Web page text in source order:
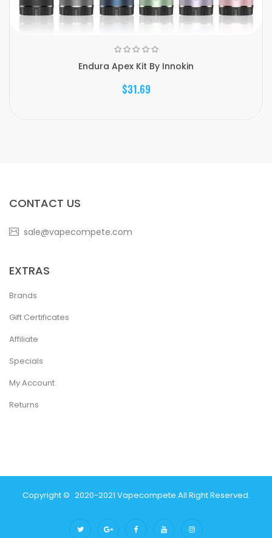
Endura Apex Kit By Innokin
$31.69
CONTACT US
sale@vapecompete.com
EXTRAS
Brands
Gift Certificates
Affiliate
Specials
My Account
Returns
Copyright © 2020-2021 Vapecompete.All Right Reserved.